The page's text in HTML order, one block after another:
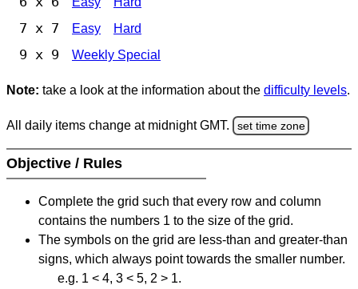
7 x 7 Easy Hard
9 x 9 Weekly Special
Note: take a look at the information about the difficulty levels.
All daily items change at midnight GMT. set time zone
Objective / Rules
Complete the grid such that every row and column
contains the numbers 1 to the size of the grid.
The symbols on the grid are less-than and greater-than
signs, which always point towards the smaller number.
e.g. 1 < 4, 3 < 5, 2 > 1.